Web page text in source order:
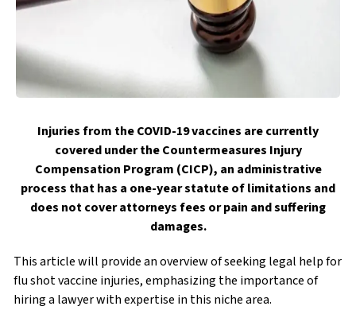
Injuries from the COVID-19 vaccines are currently
covered under the Countermeasures Injury
Compensation Program (CICP), an administrative
process that has a one-year statute of limitations and
does not cover attorneys fees or pain and suffering
damages.
This article will provide an overview of seeking legal help for
flu shot vaccine injuries, emphasizing the importance of
hiring a lawyer with expertise in this niche area.